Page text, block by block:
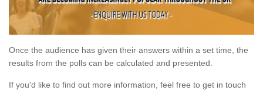
Once the audience has given their answers within a set time, the
results from the polls can be calculated and presented.
If you'd like to find out more information, feel free to get in touch